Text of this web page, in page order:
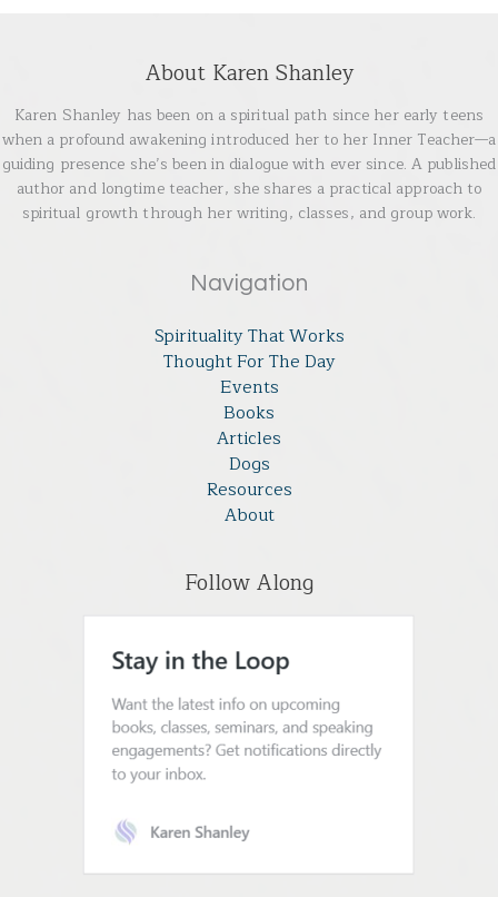
About Karen Shanley
Karen Shanley has been on a spiritual path since her early teens
when a profound awakening introduced her to her Inner Teacher—a
guiding presence she’s been in dialogue with ever since. A published
author and longtime teacher, she shares a practical approach to
spiritual growth through her writing, classes, and group work.
Navigation
Spirituality That Works
Thought For The Day
Events
Books
Articles
Dogs
Resources
About
Follow Along